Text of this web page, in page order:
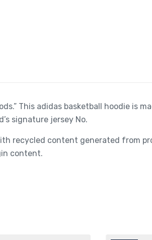
This adidas basketball hoodie is
signature jersey No.
recycled content generated from
content.